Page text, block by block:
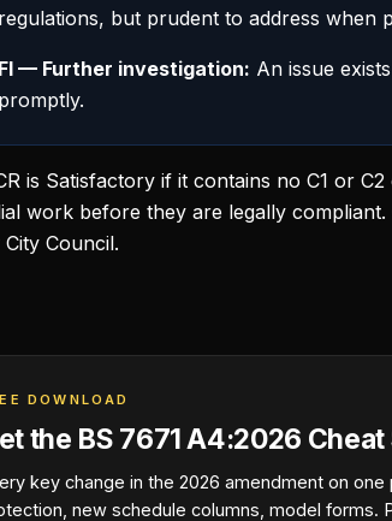
regulations, but prudent to address when
FI — Further investigation: An issue
promptly.
is Satisfactory if it contains no C1 or
work before they are legally
Council.
DOWNLOAD
the BS 7671 A4:2026
key change in the 2026 amendment on
new schedule columns, model forms.